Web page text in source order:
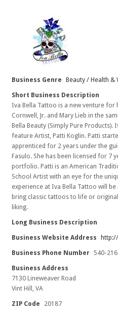
Business Genre Beauty / Health &
Short Business Description
Iva Bella Tattoo is a new venture for
Cornwell, Jr. and Mary Lieb in the
Bella Beauty (Simply Pure Products).
feature Artist, Patti Koglin. Patti
apprenticed for 2 years under the
Fasulo. She has been licensed for 7
portfolio. Patti is an American
School Artist with an eye for the
experience at Iva Bella Tattoo will
bring classic tattoos to life or
liking.
Long Business Description
Business Website Address
Business Phone Number 540-
Business Address
7130 Lineweaver Road
Vint Hill, VA
ZIP Code
20187